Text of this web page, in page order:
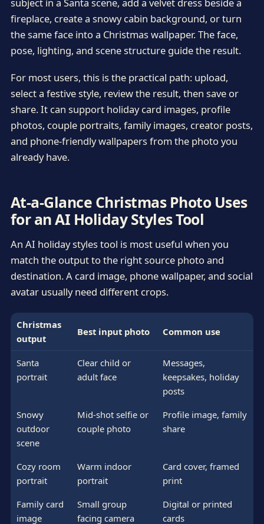
subject in a Santa scene, add a velvet dress beside a
fireplace, create a snowy cabin background, or turn
the same face into a Christmas wallpaper. The face,
pose, lighting, and scene structure guide the result.
For most users, this is the practical path: upload,
select a festive style, review the result, then save or
share. It can support holiday card images, profile
photos, couple portraits, family images, creator posts,
and phone-friendly wallpapers from the photo you
already have.
At-a-Glance Christmas Photo Uses
for an AI Holiday Styles Tool
An AI holiday styles tool is most useful when you
match the output to the right source photo and
destination. A card image, phone wallpaper, and social
avatar usually need different crops.
Christmas
output
Best input photo Common use
Santa
portrait
Clear child or
adult face
Messages,
keepsakes, holiday
posts
Snowy
outdoor
scene
Mid-shot selfie or
couple photo
Profile image, family
share
Cozy room
portrait
Warm indoor
portrait
Card cover, framed
print
Family card
image
Small group
facing camera
Digital or printed
cards